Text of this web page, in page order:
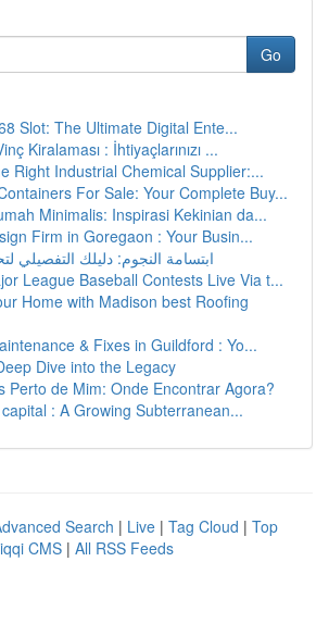
Go
Slot: The Ultimate Digital Ente...
Kiralaması : İhtiyaçlarınızı ...
Right Industrial Chemical Supplier:...
For Sale: Your Complete Buy...
Minimalis: Inspirasi Kekinian da...
Firm in Goregaon : Your Busin...
ابتسامة النجوم: دليلك التفصيلي
League Baseball Contests Live Via t...
Home with Madison best Roofing
& Fixes in Guildford : Yo...
Dive into the Legacy
Perto de Mim: Onde Encontrar Agora?
: A Growing Subterranean...
Search | Live | Tag Cloud | Top
CMS | All RSS Feeds